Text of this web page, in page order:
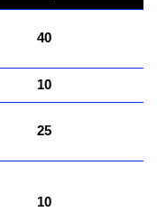
40
10
25
10